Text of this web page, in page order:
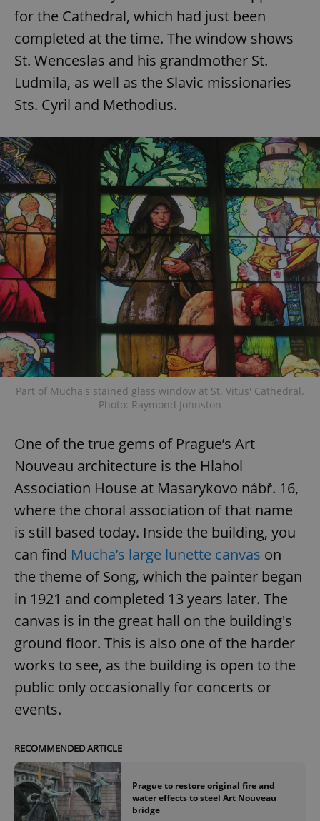
for the Cathedral, which had just been
completed at the time. The window shows
St. Wenceslas and his grandmother St.
Ludmila, as well as the Slavic missionaries
Sts. Cyril and Methodius.
Part of Mucha's stained glass window at St. Vitus' Cathedral.
Photo: Raymond Johnston
One of the true gems of Prague’s Art
Nouveau architecture is the Hlahol
Association House at Masarykovo nábř. 16,
where the choral association of that name
is still based today. Inside the building, you
can find Mucha’s large lunette canvas on
the theme of Song, which the painter began
in 1921 and completed 13 years later. The
canvas is in the great hall on the building's
ground floor. This is also one of the harder
works to see, as the building is open to the
public only occasionally for concerts or
events.
RECOMMENDED ARTICLE
Prague to restore original fire and
water effects to steel Art Nouveau
bridge